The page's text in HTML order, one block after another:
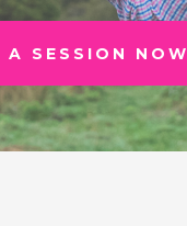
A SESSION NOW